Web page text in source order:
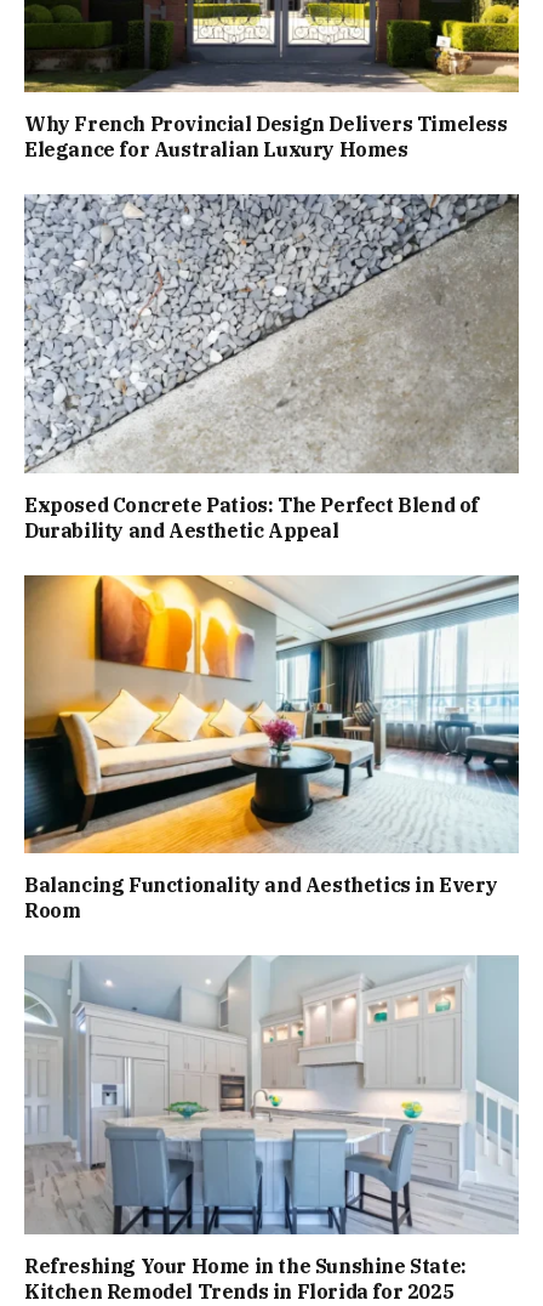
Why French Provincial Design Delivers Timeless
Elegance for Australian Luxury Homes
Exposed Concrete Patios: The Perfect Blend of
Durability and Aesthetic Appeal
Balancing Functionality and Aesthetics in Every
Room
Refreshing Your Home in the Sunshine State:
Kitchen Remodel Trends in Florida for 2025